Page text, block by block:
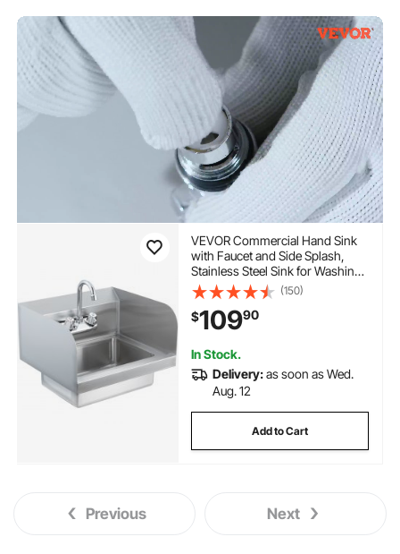
VEVOR Commercial Hand Sink
with Faucet and Side Splash,
Stainless Steel Sink for Washing,
Small Hand Washing Sink, Wall
Mount Hand Basin for
Restaurant, Kitchen, Bar, Garage
and Home, 17x12.8 inch
(150)
$10990
In Stock.
Delivery:as soon as Wed.
Aug. 12
Add to Cart
Previous Next